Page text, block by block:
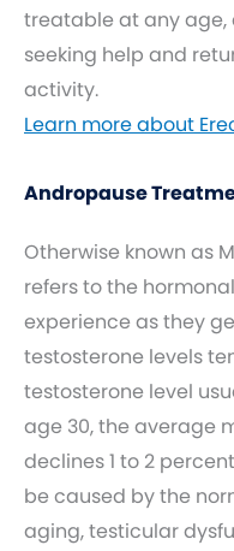
treatable at any age,
seeking help and
activity.
Learn more about
Andropause
Otherwise known as
refers to the
experience as they
testosterone levels
testosterone level
age 30, the average
declines 1 to 2
be caused by the
aging, testicular